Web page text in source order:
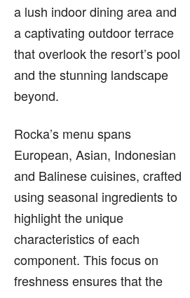
a lush indoor dining area and
a captivating outdoor terrace
that overlook the resort’s pool
and the stunning landscape
beyond.
Rocka’s menu spans
European, Asian, Indonesian
and Balinese cuisines, crafted
using seasonal ingredients to
highlight the unique
characteristics of each
component. This focus on
freshness ensures that the